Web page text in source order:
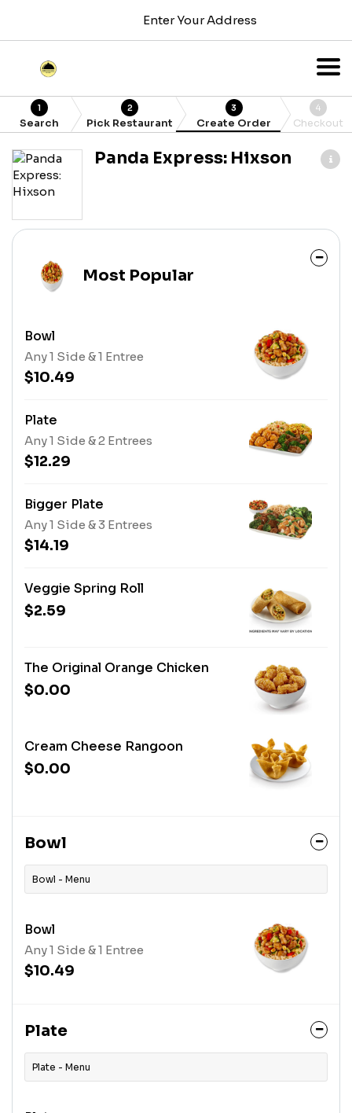
Enter Your Address
1
Search
2
Pick Restaurant
3
Create Order
4
Checkout
Panda Express: Hixson
Most Popular
Bowl
Any 1 Side & 1 Entree
$10.49
Plate
Any 1 Side & 2 Entrees
$12.29
Bigger Plate
Any 1 Side & 3 Entrees
$14.19
Veggie Spring Roll
$2.59
The Original Orange Chicken
$0.00
Cream Cheese Rangoon
$0.00
Bowl
Bowl - Menu
Bowl
Any 1 Side & 1 Entree
$10.49
Plate
Plate - Menu